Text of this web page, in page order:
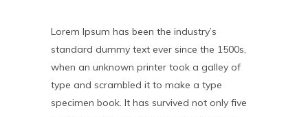
Lorem Ipsum has been the industry’s
standard dummy text ever since the 1500s,
when an unknown printer took a galley of
type and scrambled it to make a type
specimen book. It has survived not only five